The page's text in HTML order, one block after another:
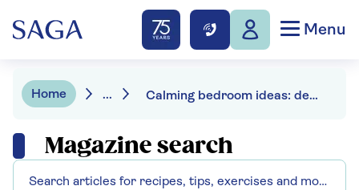
Menu
Home ... Calming bedroom ideas: designing a restful room for better sleep
Magazine search